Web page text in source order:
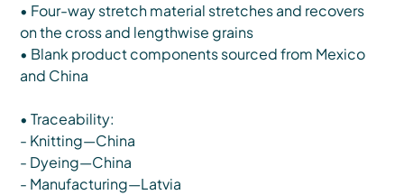
• Four-way stretch material stretches and recovers
on the cross and lengthwise grains
• Blank product components sourced from Mexico
and China
• Traceability:
- Knitting—China
- Dyeing—China
- Manufacturing—Latvia